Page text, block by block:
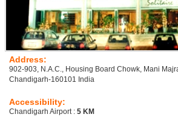
Address:
902-903, N.A.C., Housing Board Chowk, Mani
Chandigarh-160101 India
Accessibility:
Chandigarh Airport : 5 KM